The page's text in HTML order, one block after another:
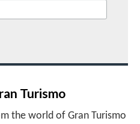
Turismo
the world of Gran Turismo